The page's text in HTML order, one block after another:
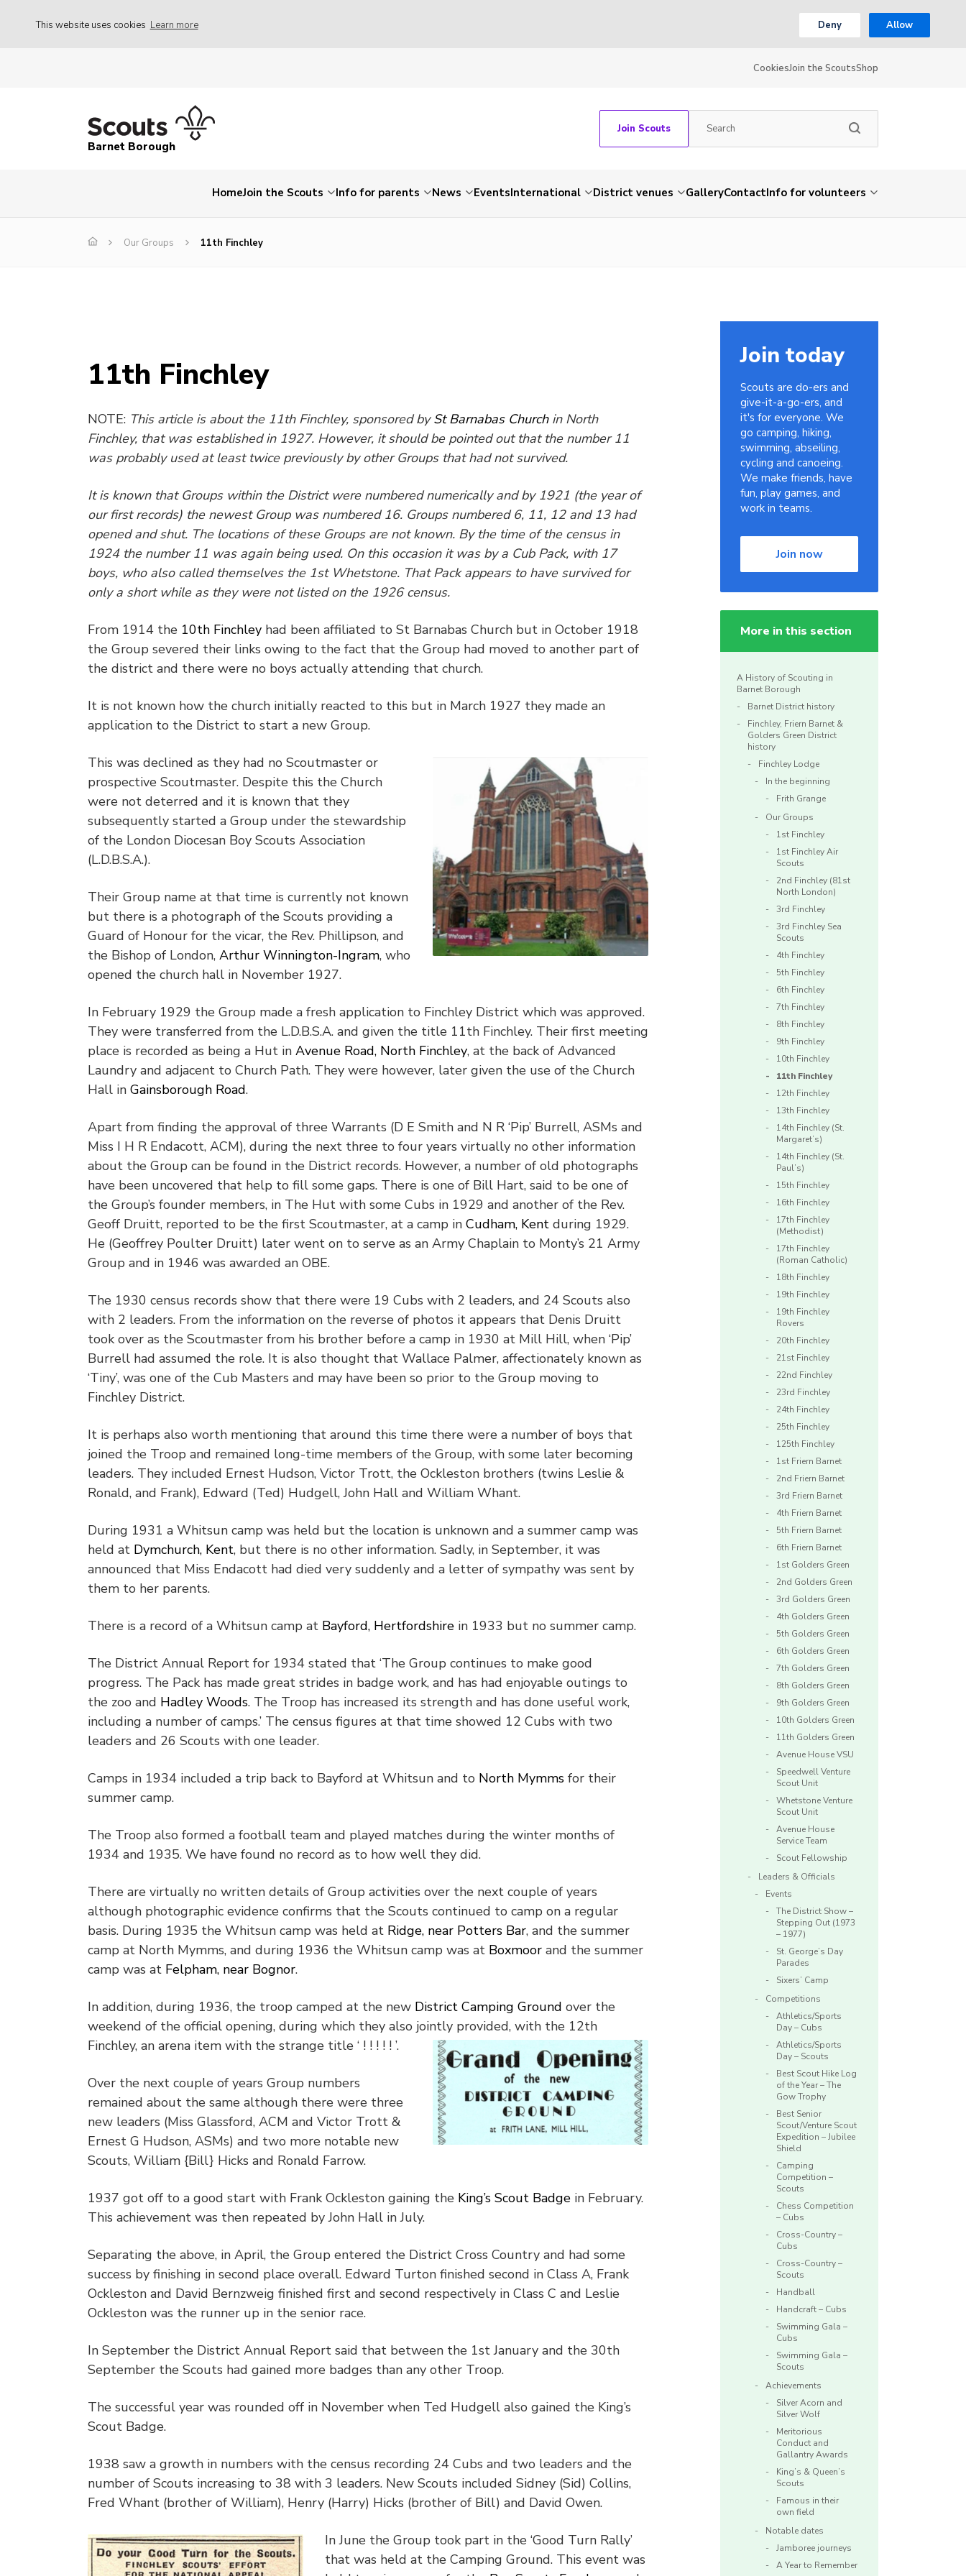
This website uses cookies Learn more Deny Allow
CookiesJoin the ScoutsShop
Barnet Borough
Join Scouts
HomeJoin the Scouts Info for parents News EventsInternational District venues GalleryContactInfo for volunteers
Our Groups 11th Finchley
11th Finchley
NOTE: This article is about the 11thFinchley, sponsored bySt Barnabas Churchin North
Finchley, that was established in 1927. However, it should be pointed out that the number 11
was probably used at least twice previously by other Groups that had not survived.
It is known that Groups within the District were numbered numerically and by 1921 (the year of
our first records) the newest Group was numbered 16. Groups numbered 6, 11, 12 and 13 had
opened and shut. The locations of these Groups are not known. By the time of the census in
1924 the number 11 was again being used. On this occasion it was by a Cub Pack, with 17
boys, who also called themselves the 1stWhetstone. That Pack appears to have survived for
only a short while as they were not listed on the 1926 census.
From 1914 the 10th Finchley had been affiliated to St Barnabas Church but in October 1918
the Group severed their links owing to the fact that the Group had moved to another part of
the district and there were no boys actually attending that church.
It is not known how the church initially reacted to this but in March 1927 they made an
application to the District to start a new Group.
This was declined as they had no Scoutmaster or
prospective Scoutmaster. Despite this the Church
were not deterred and it is known that they
subsequently started a Group under the stewardship
of the London Diocesan Boy Scouts Association
(L.D.B.S.A.).
Their Group name at that time is currently not known
but there is a photograph of the Scouts providing a
Guard of Honour for the vicar, the Rev. Phillipson, and
the Bishop of London, Arthur Winnington-Ingram, who
opened the church hall in November 1927.
In February 1929 the Group made a fresh application to Finchley District which was approved.
They were transferred from the L.D.B.S.A. and given the title 11th Finchley. Their first meeting
place is recorded as being a Hut in Avenue Road, North Finchley, at the back of Advanced
Laundry and adjacent to Church Path. They were however, later given the use of the Church
Hall in Gainsborough Road.
Apart from finding the approval of three Warrants (D E Smith and N R ‘Pip’ Burrell, ASMs and
Miss I H R Endacott, ACM), during the next three to four years virtually no other information
about the Group can be found in the District records. However, a number of old photographs
have been uncovered that help to fill some gaps. There is one of Bill Hart, said to be one of
the Group’s founder members, in The Hut with some Cubs in 1929 and another of the Rev.
Geoff Druitt, reported to be the first Scoutmaster, at a camp in Cudham, Kent during 1929.
He (Geoffrey Poulter Druitt) later went on to serve as an Army Chaplain to Monty’s 21 Army
Group and in 1946 was awarded an OBE.
The 1930 census records show that there were 19 Cubs with 2 leaders, and 24 Scouts also
with 2 leaders. From the information on the reverse of photos it appears that Denis Druitt
took over as the Scoutmaster from his brother before a camp in 1930 at Mill Hill, when ‘Pip’
Burrell had assumed the role. It is also thought that Wallace Palmer, affectionately known as
‘Tiny’, was one of the Cub Masters and may have been so prior to the Group moving to
Finchley District.
It is perhaps also worth mentioning that around this time there were a number of boys that
joined the Troop and remained long-time members of the Group, with some later becoming
leaders. They included Ernest Hudson, Victor Trott, the Ockleston brothers (twins Leslie &
Ronald, and Frank), Edward (Ted) Hudgell, John Hall and William Whant.
During 1931 a Whitsun camp was held but the location is unknown and a summer camp was
held at Dymchurch, Kent, but there is no other information. Sadly, in September, it was
announced that Miss Endacott had died very suddenly and a letter of sympathy was sent by
them to her parents.
There is a record of a Whitsun camp at Bayford, Hertfordshire in 1933 but no summer camp.
The District Annual Report for 1934 stated that ‘The Group continues to make good
progress. The Pack has made great strides in badge work, and has had enjoyable outings to
the zoo and Hadley Woods. The Troop has increased its strength and has done useful work,
including a number of camps.’ The census figures at that time showed 12 Cubs with two
leaders and 26 Scouts with one leader.
Camps in 1934 included a trip back to Bayford at Whitsun and to North Mymms for their
summer camp.
The Troop also formed a football team and played matches during the winter months of
1934 and 1935. We have found no record as to how well they did.
There are virtually no written details of Group activities over the next couple of years
although photographic evidence confirms that the Scouts continued to camp on a regular
basis. During 1935 the Whitsun camp was held at Ridge, near Potters Bar, and the summer
camp at North Mymms, and during 1936 the Whitsun camp was at Boxmoor and the summer
camp was at Felpham, near Bognor.
In addition, during 1936, the troop camped at the new District Camping Ground over the
weekend of the official opening, during which they also jointly provided, with the 12th
Finchley, an arena item with the strange title ‘ ! ! ! ! ! ’.
Over the next couple of years Group numbers
remained about the same although there were three
new leaders (Miss Glassford, ACM and Victor Trott &
Ernest G Hudson, ASMs) and two more notable new
Scouts, William {Bill} Hicks and Ronald Farrow.
1937 got off to a good start with Frank Ockleston gaining the King’s Scout Badge in February.
This achievement was then repeated by John Hall in July.
Separating the above, in April, the Group entered the District Cross Country and had some
success by finishing in second place overall. Edward Turton finished second in Class A, Frank
Ockleston and David Bernzweig finished first and second respectively in Class C and Leslie
Ockleston was the runner up in the senior race.
In September the District Annual Report said that between the 1stJanuary and the 30th
September the Scouts had gained more badges than any other Troop.
The successful year was rounded off in November when Ted Hudgell also gained the King’s
Scout Badge.
1938 saw a growth in numbers with the census recording 24 Cubs and two leaders and the
number of Scouts increasing to 38 with 3 leaders. New Scouts included Sidney (Sid) Collins,
Fred Whant (brother of William), Henry (Harry) Hicks (brother of Bill) and David Owen.
In June the Group took part in the ‘Good Turn Rally’
that was held at the Camping Ground. This event was
Join today
Scouts are do-ers and
give-it-a-go-ers, and
it's for everyone. We
go camping, hiking,
swimming, abseiling,
cycling and canoeing.
We make friends, have
fun, play games, and
work in teams.
Join now
More in this section
A History of Scouting in
Barnet Borough
Barnet District history
Finchley, Friern Barnet &
Golders Green District
history
Finchley Lodge
In the beginning
Frith Grange
Our Groups
1st Finchley
1st Finchley Air
Scouts
2nd Finchley (81st
North London)
3rd Finchley
3rd Finchley Sea
Scouts
4th Finchley
5th Finchley
6th Finchley
7th Finchley
8th Finchley
9th Finchley
10th Finchley
11th Finchley
12th Finchley
13th Finchley
14th Finchley (St.
Margaret’s)
14th Finchley (St.
Paul’s)
15th Finchley
16th Finchley
17th Finchley
(Methodist)
17th Finchley
(Roman Catholic)
18th Finchley
19th Finchley
19th Finchley
Rovers
20th Finchley
21st Finchley
22nd Finchley
23rd Finchley
24th Finchley
25th Finchley
125th Finchley
1st Friern Barnet
2nd Friern Barnet
3rd Friern Barnet
4th Friern Barnet
5th Friern Barnet
6th Friern Barnet
1st Golders Green
2nd Golders Green
3rd Golders Green
4th Golders Green
5th Golders Green
6th Golders Green
7th Golders Green
8th Golders Green
9th Golders Green
10th Golders Green
11th Golders Green
Avenue House VSU
Speedwell Venture
Scout Unit
Whetstone Venture
Scout Unit
Avenue House
Service Team
Scout Fellowship
Leaders & Officials
Events
The District Show –
Stepping Out (1973
– 1977)
St. George’s Day
Parades
Sixers’ Camp
Competitions
Athletics/Sports
Day – Cubs
Athletics/Sports
Day – Scouts
Best Scout Hike Log
of the Year – The
Gow Trophy
Best Senior
Scout/Venture Scout
Expedition – Jubilee
Shield
Camping
Competition –
Scouts
Chess Competition
– Cubs
Cross-Country –
Cubs
Cross-Country –
Scouts
Handball
Handcraft – Cubs
Swimming Gala –
Cubs
Swimming Gala –
Scouts
Achievements
Silver Acorn and
Silver Wolf
Meritorious
Conduct and
Gallantry Awards
King’s & Queen’s
Scouts
Famous in their
own field
Notable dates
Jamboree journeys
A Year to Remember